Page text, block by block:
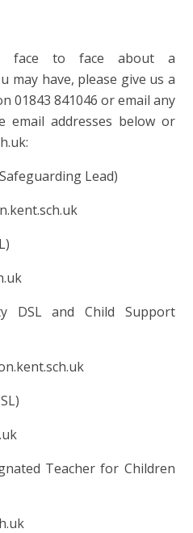
face to face about a
may have, please give us a
01843 841046 or email any
addresses below or
Lead)
DSL and Child Support
Teacher for Children